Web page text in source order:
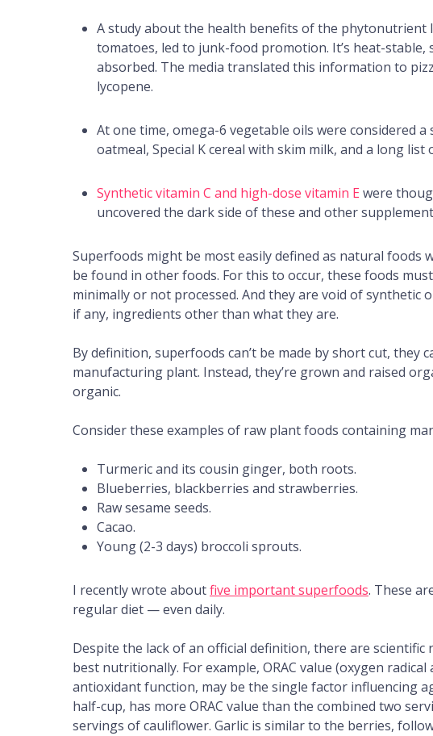
A study about the health benefits of the phytonutrient
tomatoes, led to junk-food promotion. It’s heat-
absorbed. The media translated this information to
lycopene.
At one time, omega-6 vegetable oils were considered
oatmeal, Special K cereal with skim milk, and a long list
Synthetic vitamin C and high-dose vitamin E were
uncovered the dark side of these and other
Superfoods might be most easily defined as natural
be found in other foods. For this to occur, these foods
minimally or not processed. And they are void of synthetic
if any, ingredients other than what they are.
By definition, superfoods can’t be made by short cut, they
manufacturing plant. Instead, they’re grown and raised
organic.
Consider these examples of raw plant foods containing
Turmeric and its cousin ginger, both roots.
Blueberries, blackberries and strawberries.
Raw sesame seeds.
Cacao.
Young (2-3 days) broccoli sprouts.
I recently wrote aboutfive important superfoods. These
regular diet — even daily.
Despite the lack of an official definition, there are
best nutritionally. For example, ORAC value (oxygen
antioxidant function, may be the single factor influencing
half-cup, has more ORAC value than the combined two
servings of cauliflower. Garlic is similar to the berries,